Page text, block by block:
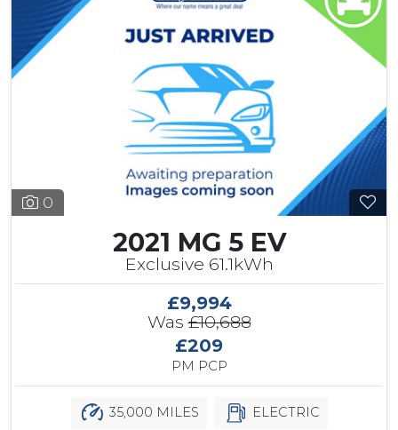
0
2021 MG 5 EV
Exclusive 61.1kWh
£9,994
Was£10,688
£209
PM PCP
35,000 MILES ELECTRIC